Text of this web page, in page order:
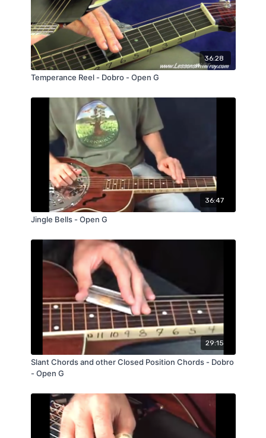
36:28
Temperance Reel - Dobro - Open G
36:47
Jingle Bells - Open G
29:15
Slant Chords and other Closed Position Chords - Dobro
- Open G